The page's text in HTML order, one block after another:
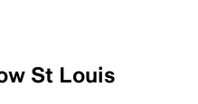
St Louis